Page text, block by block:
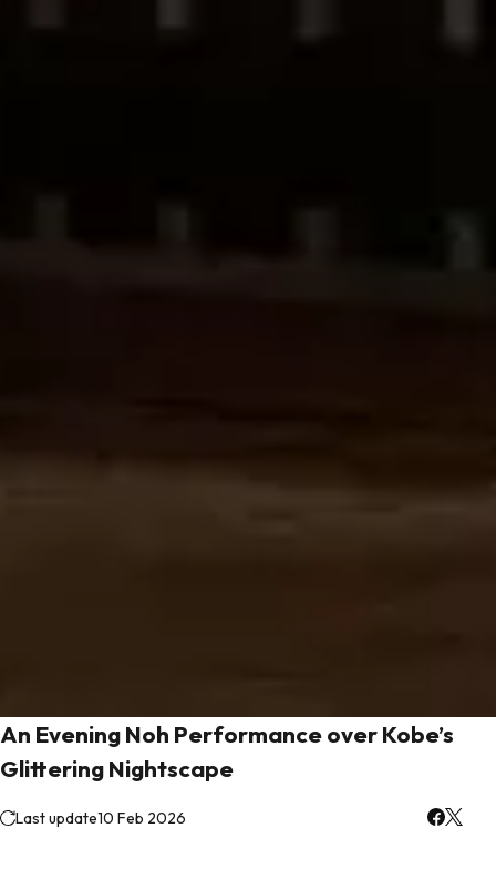
An Evening Noh Performance over Kobe’s
Glittering Nightscape
Last update10 Feb 2026